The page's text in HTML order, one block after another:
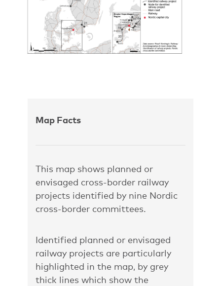
Map Facts
This map shows planned or
envisaged cross-border railway
projects identified by nine Nordic
cross-border committees.
Identified planned or envisaged
railway projects are particularly
highlighted in the map, by grey
thick lines which show the